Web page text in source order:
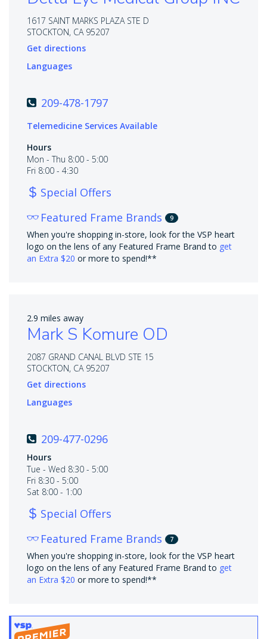
1617 SAINT MARKS PLAZA STE D
STOCKTON, CA 95207
Get directions
Languages
209-478-1797
Telemedicine Services Available
Hours
Mon - Thu 8:00 - 5:00
Fri 8:00 - 4:30
Special Offers
Featured Frame Brands
9
When you're shopping in-store, look for the VSP heart
logo on the lens of any Featured Frame Brand to get
an Extra $20 or more to spend!**
2.9 miles away
Mark S Komure OD
2087 GRAND CANAL BLVD STE 15
STOCKTON, CA 95207
Get directions
Languages
209-477-0296
Hours
Tue - Wed 8:30 - 5:00
Fri 8:30 - 5:00
Sat 8:00 - 1:00
Special Offers
Featured Frame Brands
7
When you're shopping in-store, look for the VSP heart
logo on the lens of any Featured Frame Brand to get
an Extra $20 or more to spend!**